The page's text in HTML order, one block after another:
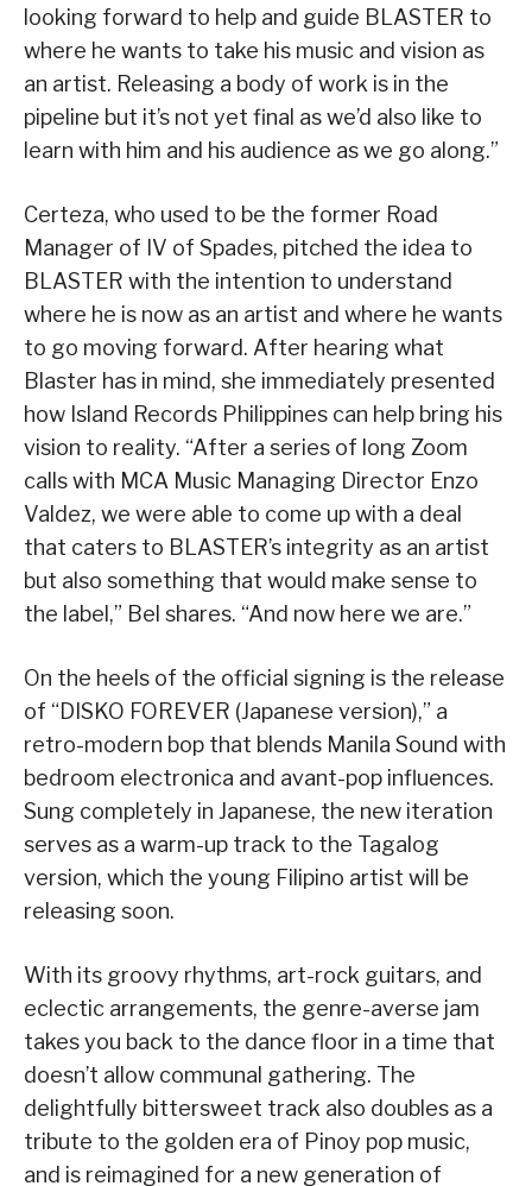
looking forward to help and guide BLASTER to
where he wants to take his music and vision as
an artist. Releasing a body of work is in the
pipeline but it’s not yet final as we’d also like to
learn with him and his audience as we go along.”
Certeza, who used to be the former Road
Manager of IV of Spades, pitched the idea to
BLASTER with the intention to understand
where he is now as an artist and where he wants
to go moving forward. After hearing what
Blaster has in mind, she immediately presented
how Island Records Philippines can help bring his
vision to reality. “After a series of long Zoom
calls with MCA Music Managing Director Enzo
Valdez, we were able to come up with a deal
that caters to BLASTER’s integrity as an artist
but also something that would make sense to
the label,” Bel shares. “And now here we are.”
On the heels of the official signing is the release
of “DISKO FOREVER (Japanese version),” a
retro-modern bop that blends Manila Sound with
bedroom electronica and avant-pop influences.
Sung completely in Japanese, the new iteration
serves as a warm-up track to the Tagalog
version, which the young Filipino artist will be
releasing soon.
With its groovy rhythms, art-rock guitars, and
eclectic arrangements, the genre-averse jam
takes you back to the dance floor in a time that
doesn’t allow communal gathering. The
delightfully bittersweet track also doubles as a
tribute to the golden era of Pinoy pop music,
and is reimagined for a new generation of